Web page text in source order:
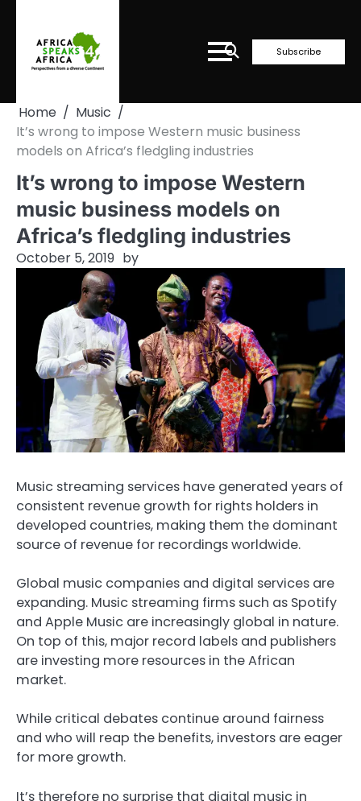
content
Subscribe
Home
Music
It’s wrong to impose Western music business
models on Africa’s fledgling industries
It’s wrong to impose Western
music business models on
Africa’s fledgling industries
October 5, 2019 by
Music streaming services have generated years of
consistent revenue growth for rights holders in
developed countries, making them the dominant
source of revenue for recordings worldwide.
Global music companies and digital services are
expanding. Music streaming firms such as Spotify
and Apple Music are increasingly global in nature.
On top of this, major record labels and publishers
are investing more resources in the African
market.
While critical debates continue around fairness
and who will reap the benefits, investors are eager
for more growth.
It’s therefore no surprise that digital music in